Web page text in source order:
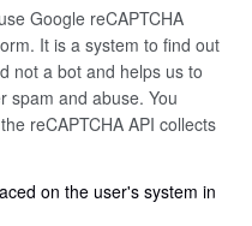
Google reCAPTCHA
It is a system to find out
not a bot and helps us to
spam and abuse. You
reCAPTCHA API collects
on the user's system in